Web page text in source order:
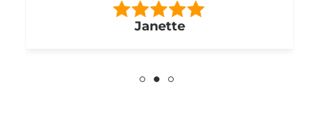
Janette